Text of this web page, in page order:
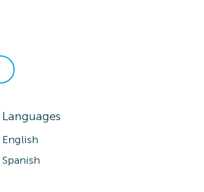
Languages
English
Spanish